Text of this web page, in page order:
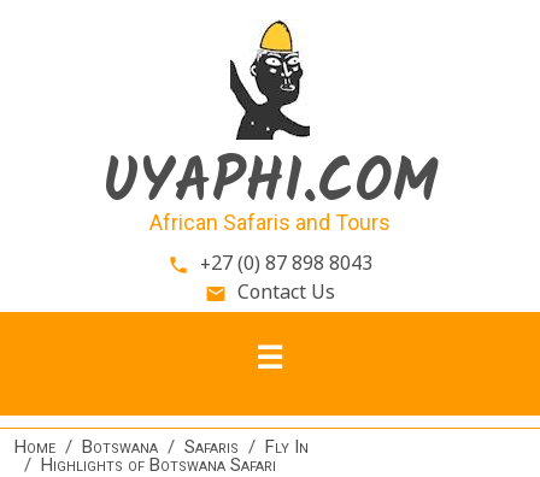
UYAPHI.COM
African Safaris and Tours
phone +27 (0) 87 898 8043
email Contact Us
Home Botswana Safaris
Fly In
Highlights of Botswana Safari